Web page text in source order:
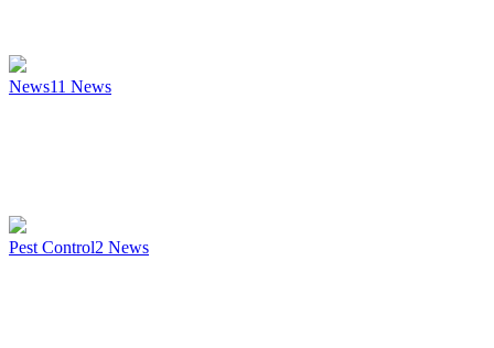
News11 News
Pest Control2 News